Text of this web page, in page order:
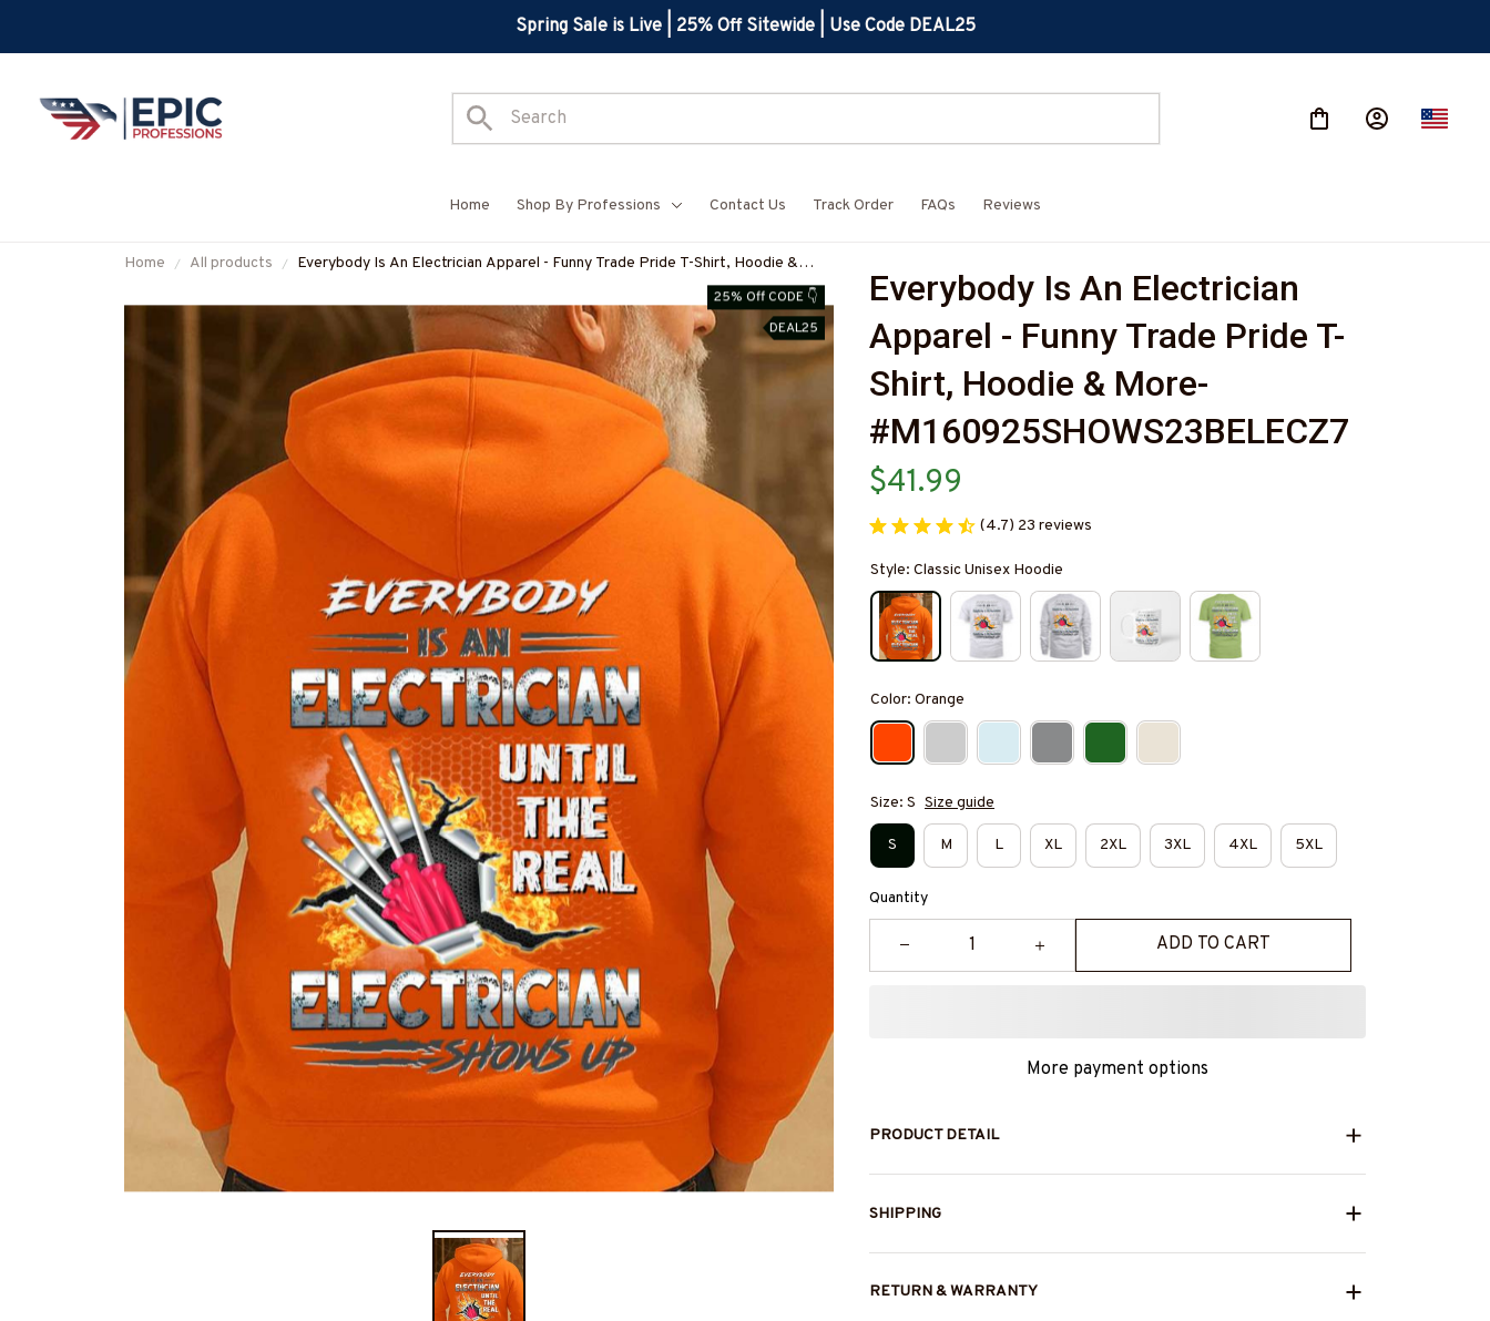
Spring Sale is Live | 25% Off Sitewide | Use Code DEAL25
Home Shop By Professions Contact Us Track Order FAQs Reviews
Home All products
Everybody Is An Electrician Apparel - Funny Trade Pride T-Shirt, Hoodie &
25% Off CODE 👇
DEAL25
Everybody Is An Electrician
Apparel - Funny Trade Pride T-
Shirt, Hoodie & More-
#M160925SHOWS23BELECZ7
$41.99
(4.7) 23 reviews
Style: Classic Unisex Hoodie
Color: Orange
Size: S Size guide
S M L XL 2XL 3XL 4XL 5XL
Quantity
ADD TO CART
More payment options
PRODUCT DETAIL
SHIPPING
RETURN & WARRANTY